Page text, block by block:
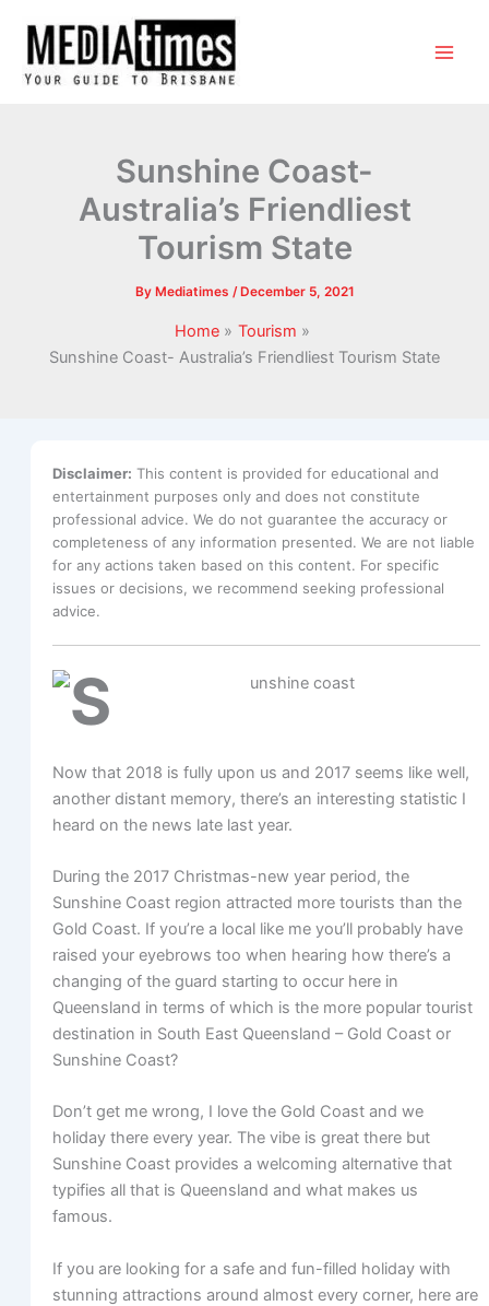
Sunshine Coast-
Australia’s Friendliest
Tourism State
By Mediatimes / December 5, 2021
Home
Tourism
Sunshine Coast- Australia’s Friendliest Tourism State
Disclaimer: This content is provided for educational and
entertainment purposes only and does not constitute
professional advice. We do not guarantee the accuracy or
completeness of any information presented. We are not liable
for any actions taken based on this content. For specific
issues or decisions, we recommend seeking professional
advice.
Now that 2018 is fully upon us and 2017 seems like well,
another distant memory, there’s an interesting statistic I
heard on the news late last year.
During the 2017 Christmas-new year period, the
Sunshine Coast region attracted more tourists than the
Gold Coast. If you’re a local like me you’ll probably have
raised your eyebrows too when hearing how there’s a
changing of the guard starting to occur here in
Queensland in terms of which is the more popular tourist
destination in South East Queensland – Gold Coast or
Sunshine Coast?
Don’t get me wrong, I love the Gold Coast and we
holiday there every year. The vibe is great there but
Sunshine Coast provides a welcoming alternative that
typifies all that is Queensland and what makes us
famous.
If you are looking for a safe and fun-filled holiday with
stunning attractions around almost every corner, here are